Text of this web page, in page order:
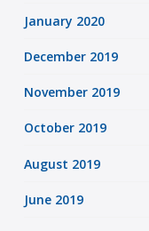
January 2020
December 2019
November 2019
October 2019
August 2019
June 2019